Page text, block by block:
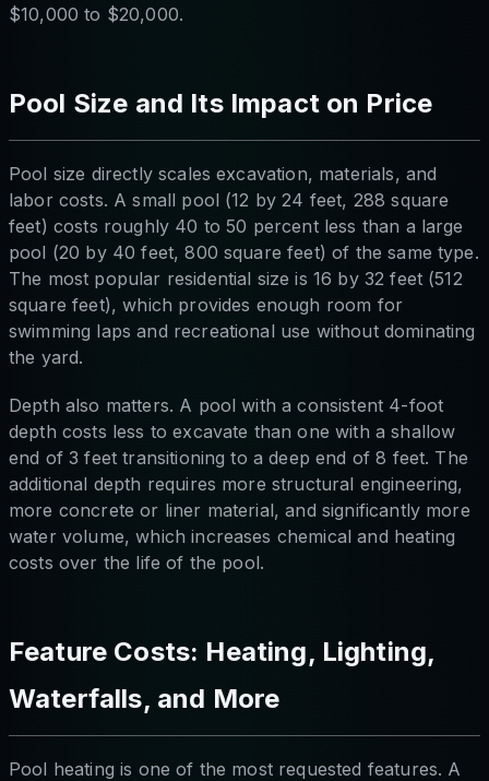
$10,000 to $20,000.
Pool Size and Its Impact on Price
Pool size directly scales excavation, materials, and
labor costs. A small pool (12 by 24 feet, 288 square
feet) costs roughly 40 to 50 percent less than a large
pool (20 by 40 feet, 800 square feet) of the same type.
The most popular residential size is 16 by 32 feet (512
square feet), which provides enough room for
swimming laps and recreational use without dominating
the yard.
Depth also matters. A pool with a consistent 4-foot
depth costs less to excavate than one with a shallow
end of 3 feet transitioning to a deep end of 8 feet. The
additional depth requires more structural engineering,
more concrete or liner material, and significantly more
water volume, which increases chemical and heating
costs over the life of the pool.
Feature Costs: Heating, Lighting,
Waterfalls, and More
Pool heating is one of the most requested features. A